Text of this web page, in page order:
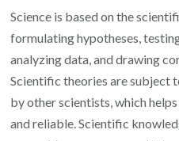
Science is based on the
formulating hypotheses,
analyzing data, and drawing
Scientific theories are subject
by other scientists, which
and reliable. Scientific